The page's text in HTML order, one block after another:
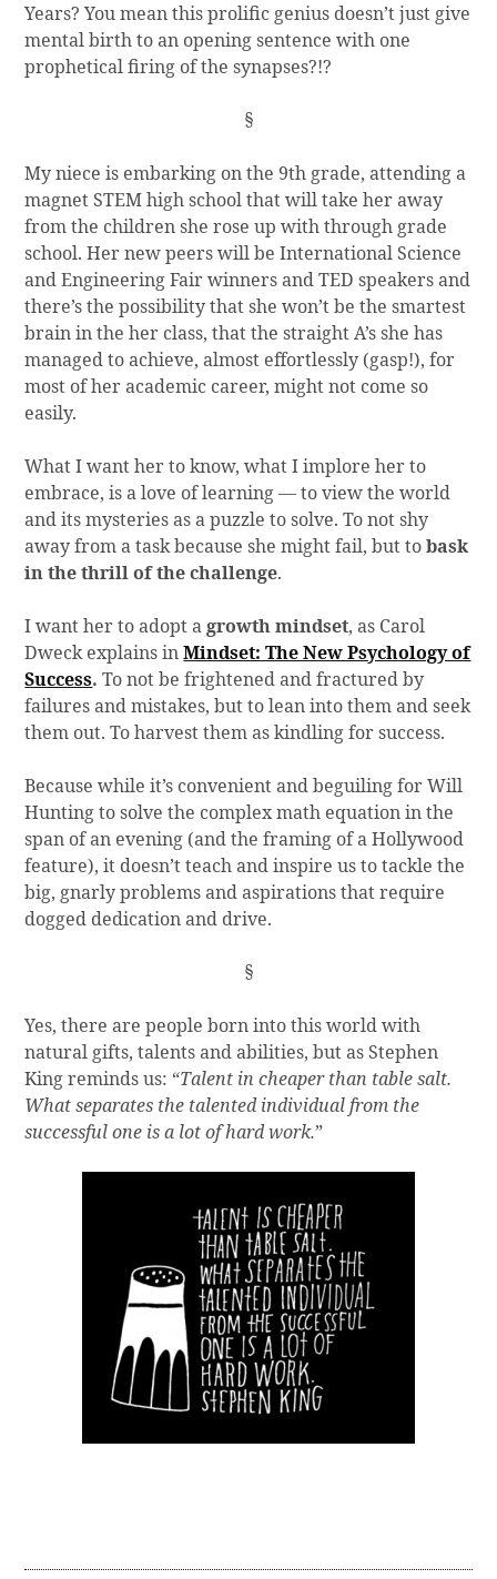
Years? You mean this prolific genius doesn’t just give
mental birth to an opening sentence with one
prophetical firing of the synapses?!?
§
My niece is embarking on the 9th grade, attending a
magnet STEM high school that will take her away
from the children she rose up with through grade
school. Her new peers will be International Science
and Engineering Fair winners and TED speakers and
there’s the possibility that she won’t be the smartest
brain in the her class, that the straight A’s she has
managed to achieve, almost effortlessly (gasp!), for
most of her academic career, might not come so
easily.
What I want her to know, what I implore her to
embrace, is a love of learning — to view the world
and its mysteries as a puzzle to solve. To not shy
away from a task because she might fail, but tobask
in the thrill of the challenge.
I want her to adopt agrowth mindset, as Carol
Dweck explains inMindset: The New Psychology of
Success.To not be frightened and fractured by
failures and mistakes, but to lean into them and seek
them out. To harvest them as kindling for success.
Because while it’s convenient and beguiling for Will
Hunting to solve the complex math equation in the
span of an evening (and the framing of a Hollywood
feature), it doesn’t teach and inspire us to tackle the
big, gnarly problems and aspirations that require
dogged dedication and drive.
§
Yes, there are people born into this world with
natural gifts, talents and abilities, but as Stephen
King reminds us: “Talent in cheaper than table salt.
What separates the talented individual from the
successful one is a lot of hard work.”